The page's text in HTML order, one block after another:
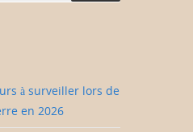
à surveiller lors de
en 2026